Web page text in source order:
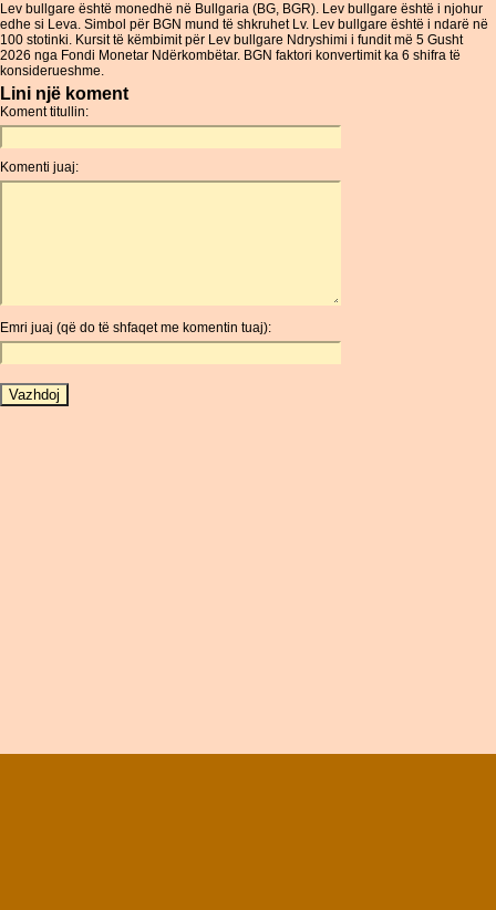
Lev bullgare është monedhë në Bullgaria (BG, BGR). Lev bullgare është i njohur
edhe si Leva. Simbol për BGN mund të shkruhet Lv. Lev bullgare është i ndarë në
100 stotinki. Kursit të këmbimit për Lev bullgare Ndryshimi i fundit më 5 Gusht
2026 nga Fondi Monetar Ndërkombëtar. BGN faktori konvertimit ka 6 shifra të
konsiderueshme.
Lini një koment
Koment titullin:
Komenti juaj:
Emri juaj (që do të shfaqet me komentin tuaj):